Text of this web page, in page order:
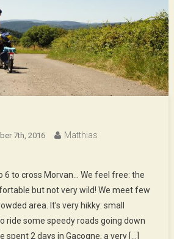
7th, 2016 Matthias
6 to cross Morvan… We feel free: the
but not very wild! We meet few
area. It’s very hikky: small
ride some speedy roads going down
spent 2 days in Gacogne, a very […]